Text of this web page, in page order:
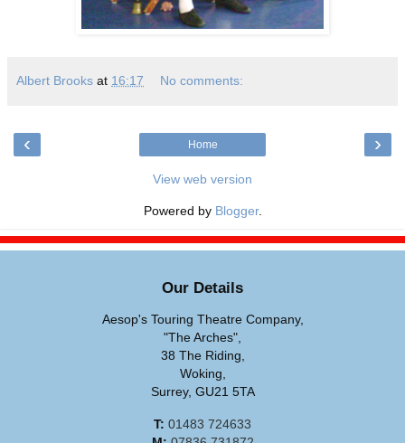
Albert Brooks at 16:17 No comments:
‹ ›
Home
View web version
Powered by Blogger.
Our Details
Aesop's Touring Theatre Company,
"The Arches",
38 The Riding,
Woking,
Surrey, GU21 5TA
T: 01483 724633